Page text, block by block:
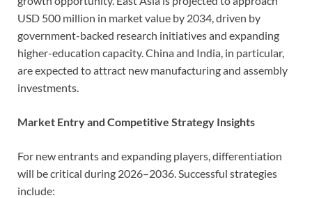
USD 500 million in market value by 2034, driven by
government-backed research initiatives and expanding
higher-education capacity. China and India, in particular,
are expected to attract new manufacturing and assembly
investments.
Market Entry and Competitive Strategy Insights
For new entrants and expanding players, differentiation
will be critical during 2026–2036. Successful strategies
include: